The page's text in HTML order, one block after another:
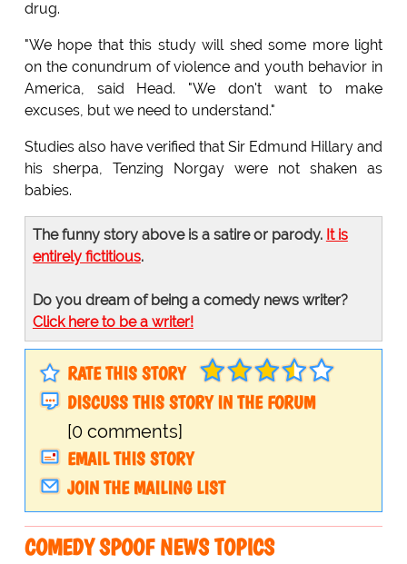
drug.
"We hope that this study will shed some more light
on the conundrum of violence and youth behavior in
America, said Head. "We don't want to make
excuses, but we need to understand."
Studies also have verified that Sir Edmund Hillary and
his sherpa, Tenzing Norgay were not shaken as
babies.
The funny story above is a satire or parody. It is
entirely fictitious.
Do you dream of being a comedy news writer?
Click here to be a writer!
RATE THIS STORY
DISCUSS THIS STORY IN THE FORUM
[0 comments]
EMAIL THIS STORY
JOIN THE MAILING LIST
COMEDY SPOOF NEWS TOPICS